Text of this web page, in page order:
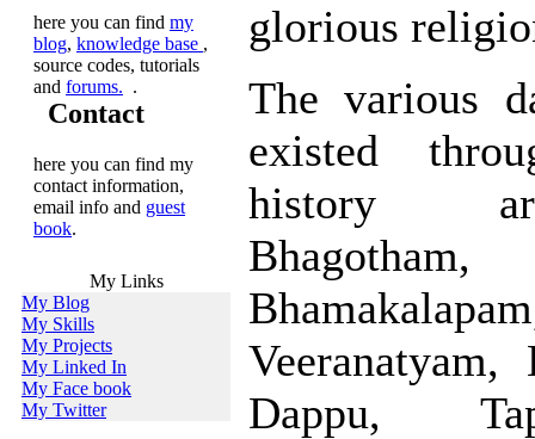
here you can find my
blog, knowledge base ,
source codes, tutorials
and forums. .
Contact
here you can find my
contact information,
email info and guest
book.
My Links
My Blog
My Skills
My Projects
My Linked In
My Face book
My Twitter
glorious
The various
existed
history
Dappu,